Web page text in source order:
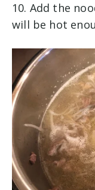
10. Add the
will be hot